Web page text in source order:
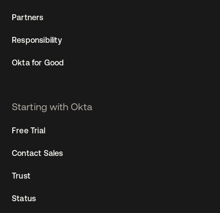
Partners
Responsibility
Okta for Good
Starting with Okta
Free Trial
Contact Sales
Trust
Status